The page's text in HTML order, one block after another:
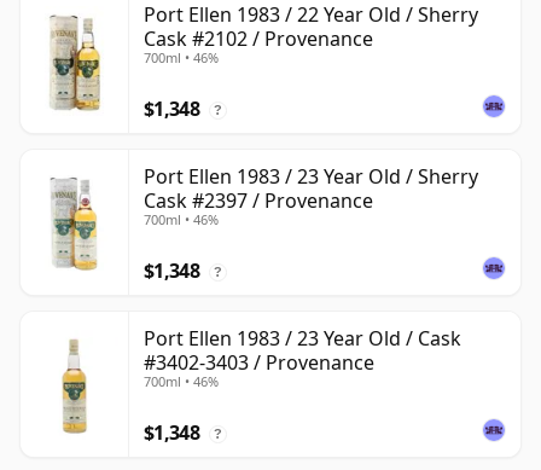
Port Ellen 1983 / 22 Year Old / Sherry
Cask #2102 / Provenance
700ml • 46%
$1,348 ?
Port Ellen 1983 / 23 Year Old / Sherry
Cask #2397 / Provenance
700ml • 46%
$1,348 ?
Port Ellen 1983 / 23 Year Old / Cask
#3402-3403 / Provenance
700ml • 46%
$1,348 ?